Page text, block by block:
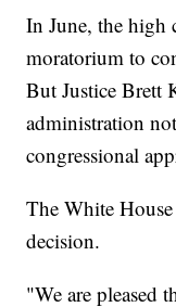
In June, the high
moratorium to
But Justice Brett
administration
congressional
The White
decision.
"We are pleased